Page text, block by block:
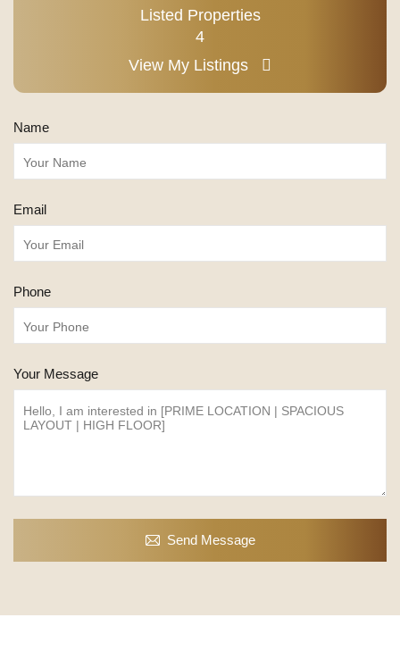
Listed Properties
4
View My Listings
Name
Email
Phone
Your Message
Send Message